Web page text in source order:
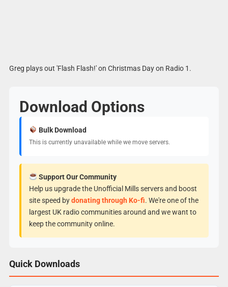
Greg plays out 'Flash Flash!' on Christmas Day on Radio 1.
Download Options
Bulk Download
This is currently unavailable while we move servers.
Support Our Community
Help us upgrade the Unofficial Mills servers and boost
site speed bydonating through Ko-fi. We're one of the
largest UK radio communities around and we want to
keep the community online.
Quick Downloads